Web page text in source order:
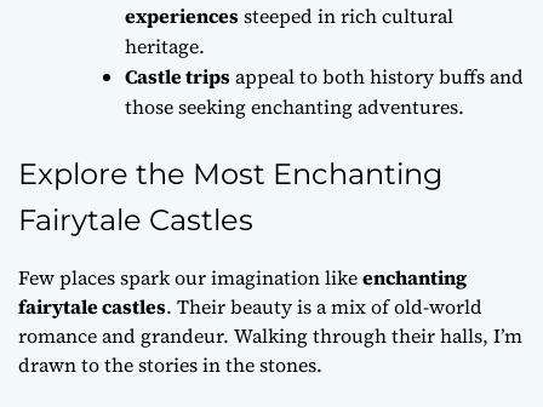
experiencessteeped in rich cultural
heritage.
Castle tripsappeal to both history buffs and
those seeking enchanting adventures.
Explore the Most Enchanting
Fairytale Castles
Few places spark our imagination likeenchanting
fairytale castles. Their beauty is a mix of old-world
romance and grandeur. Walking through their halls, I’m
drawn to the stories in the stones.